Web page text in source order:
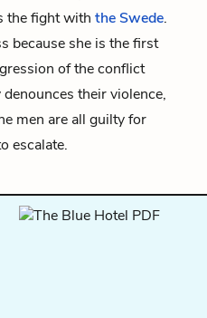
the fight with the Swede.
because she is the first
of the conflict
their violence,
men are all guilty for
escalate.